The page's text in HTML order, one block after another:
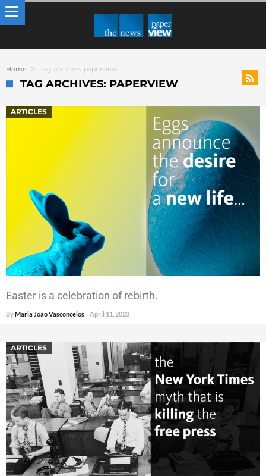
Home Tag Archives: paperview
TAG ARCHIVES: PAPERVIEW
ARTICLES
Easter is a celebration of rebirth.
ByMaria João Vasconcelos April 11, 2023
ARTICLES